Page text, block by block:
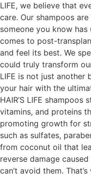
LIFE, we believe that
care. Our shampoos
someone you know has
comes to post-
and feel its best. We
could truly transform
LIFE is not just
your hair with the
HAIR’S LIFE
vitamins, and proteins
promoting growth for
such as sulfates,
from coconut oil that
reverse damage
can’t avoid them.